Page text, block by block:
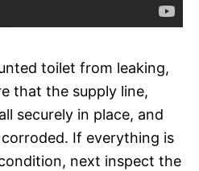
toilet from leaking,
that the supply line,
securely in place, and
If everything is
next inspect the